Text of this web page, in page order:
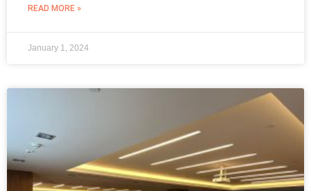
READ MORE »
January 1, 2024